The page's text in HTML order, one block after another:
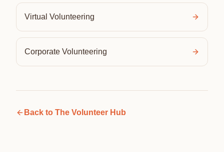
Virtual Volunteering
Corporate Volunteering
Back to The Volunteer Hub